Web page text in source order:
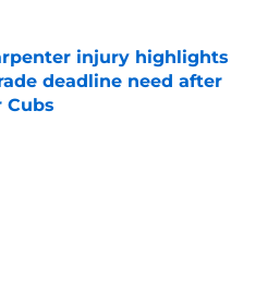
injury highlights
deadline need after
Cubs
on Invalid Date